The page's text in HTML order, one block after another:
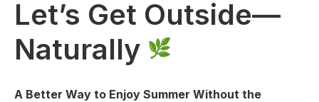
Let’s Get Outside—
Naturally
A Better Way to Enjoy Summer Without the